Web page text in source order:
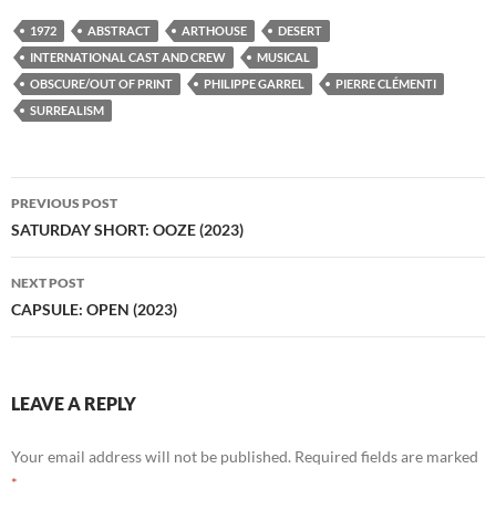
1972 ABSTRACT ARTHOUSE
DESERT
INTERNATIONAL CAST AND CREW
MUSICAL
OBSCURE/OUT OF PRINT
PHILIPPE GARREL
PIERRE CLÉMENTI
SURREALISM
Post
navigation
PREVIOUS POST
SATURDAY SHORT: OOZE (2023)
NEXT POST
CAPSULE: OPEN (2023)
LEAVE A REPLY
Your email address will not be published. Required fields are marked
*